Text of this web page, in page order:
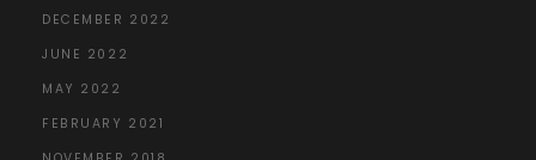
DECEMBER 2022
JUNE 2022
MAY 2022
FEBRUARY 2021